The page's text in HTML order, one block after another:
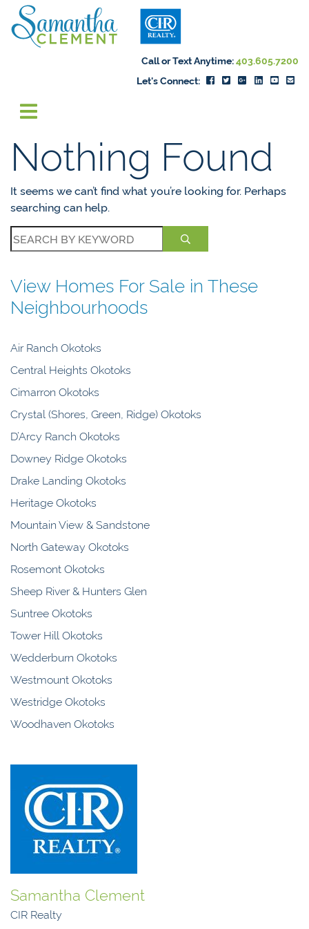
Skip to content
Samantha
Call or Text Anytime: 403.605.7200
Let's Connect:
Nothing Found
It seems we can’t find what you’re looking for. Perhaps
searching can help.
Samantha Clement
CIR Realty
View Homes For Sale in These
Neighbourhoods
Air Ranch Okotoks
Central Heights Okotoks
Cimarron Okotoks
Crystal (Shores, Green, Ridge) Okotoks
D’Arcy Ranch Okotoks
Downey Ridge Okotoks
Drake Landing Okotoks
Heritage Okotoks
Mountain View & Sandstone
North Gateway Okotoks
Rosemont Okotoks
Sheep River & Hunters Glen
Suntree Okotoks
Tower Hill Okotoks
Wedderburn Okotoks
Westmount Okotoks
Westridge Okotoks
Woodhaven Okotoks